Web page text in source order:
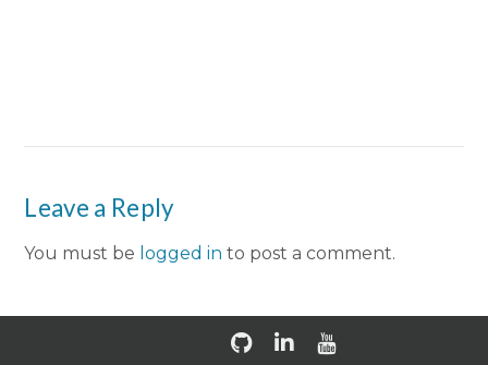
Leave a Reply
You must be logged in to post a comment.